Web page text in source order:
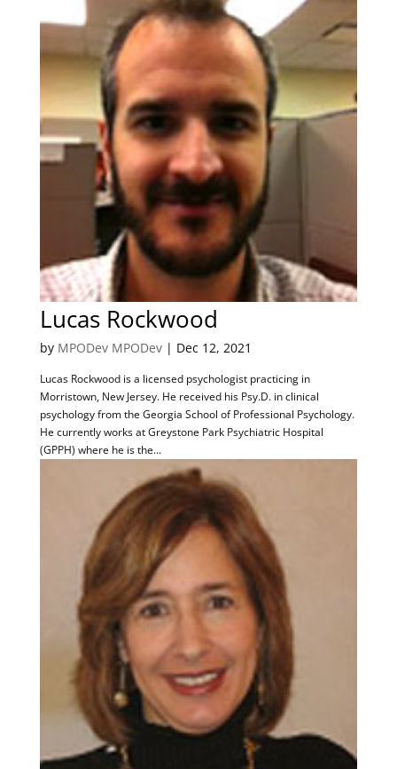
Lucas Rockwood
by MPODev MPODev| Dec 12, 2021
Lucas Rockwood is a licensed psychologist practicing in
Morristown, New Jersey. He received his Psy.D. in clinical
psychology from the Georgia School of Professional Psychology.
He currently works at Greystone Park Psychiatric Hospital
(GPPH) where he is the...